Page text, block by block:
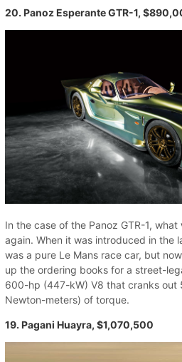
20. Panoz Esperante GTR-1,
In the case of the Panoz GTR-1,
again. When it was introduced in the
was a pure Le Mans race car, but
up the ordering books for a street-
600-hp (447-kW) V8 that cranks
Newton-meters) of torque.
19. Pagani Huayra, $1,070,500